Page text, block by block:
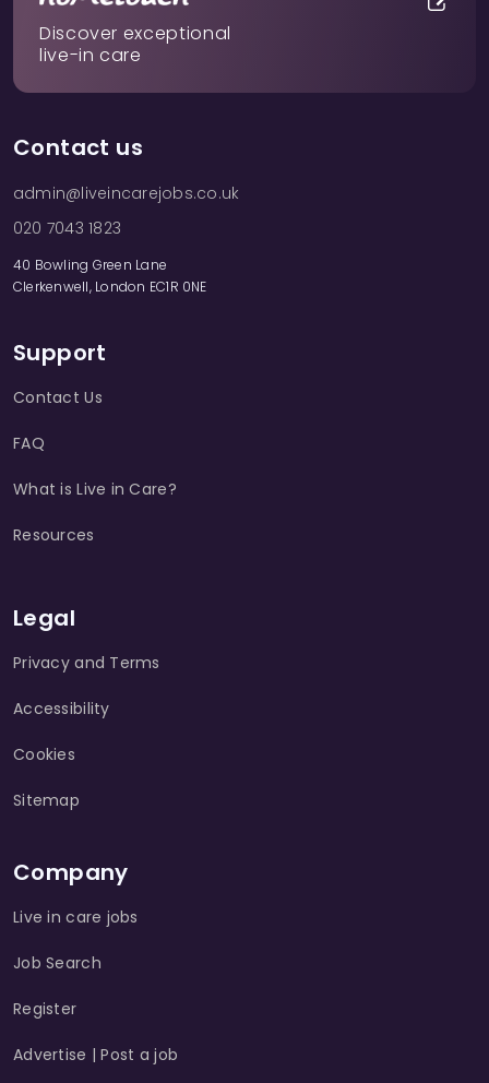
Discover exceptional
live-in care
Contact us
admin@liveincarejobs.co.uk
020 7043 1823
40 Bowling Green Lane
Clerkenwell, London EC1R 0NE
Support
Contact Us
FAQ
What is Live in Care?
Resources
Legal
Privacy and Terms
Accessibility
Cookies
Sitemap
Company
Live in care jobs
Job Search
Register
Advertise | Post a job